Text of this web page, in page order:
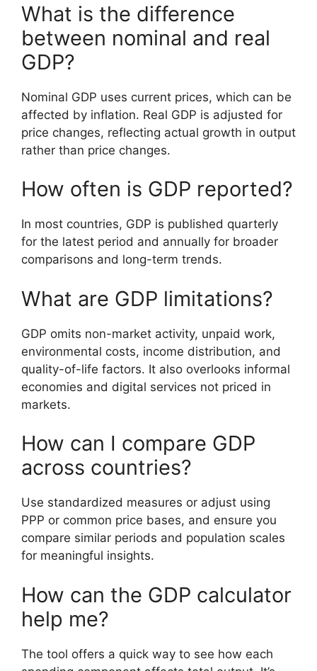
What is the difference
between nominal and real
GDP?
Nominal GDP uses current prices, which can be
affected by inflation. Real GDP is adjusted for
price changes, reflecting actual growth in output
rather than price changes.
How often is GDP reported?
In most countries, GDP is published quarterly
for the latest period and annually for broader
comparisons and long-term trends.
What are GDP limitations?
GDP omits non-market activity, unpaid work,
environmental costs, income distribution, and
quality-of-life factors. It also overlooks informal
economies and digital services not priced in
markets.
How can I compare GDP
across countries?
Use standardized measures or adjust using
PPP or common price bases, and ensure you
compare similar periods and population scales
for meaningful insights.
How can the GDP calculator
help me?
The tool offers a quick way to see how each